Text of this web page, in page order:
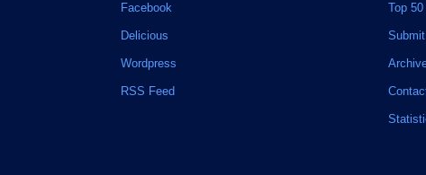
Facebook
Delicious
Wordpress
RSS Feed
Top 50